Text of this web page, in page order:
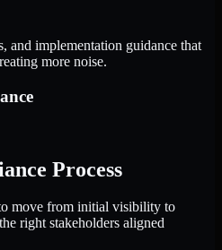
and implementation guidance that
more noise.
Process
move from initial visibility to
right stakeholders aligned